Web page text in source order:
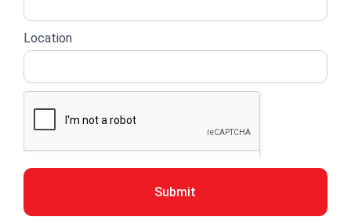
Location
Submit